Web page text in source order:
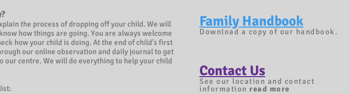
the process of dropping off your child. We will
how things are going. You are always welcome
how your child is doing. At the end of child's first
our online observation and daily journal to get
our centre. We will do everything to help your child
Family Handbook
Download a copy of our handbook.
Contact Us
See our location and contact
information read more